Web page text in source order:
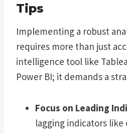
Tips
Implementing a robust
requires more than just
intelligence tool like
Power BI; it demands a
Focus on Leading
lagging indicators like